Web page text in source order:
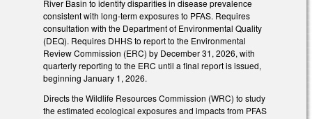
River Basin to identify disparities in disease prevalence
consistent with long-term exposures to PFAS. Requires
consultation with the Department of Environmental Quality
(DEQ). Requires DHHS to report to the Environmental
Review Commission (ERC) by December 31, 2026, with
quarterly reporting to the ERC until a final report is issued,
beginning January 1, 2026.
Directs the Wildlife Resources Commission (WRC) to study
the estimated ecological exposures and impacts from PFAS